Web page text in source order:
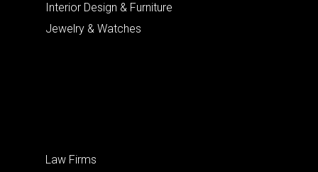
Interior Design & Furniture
Jewelry & Watches
Law Firms